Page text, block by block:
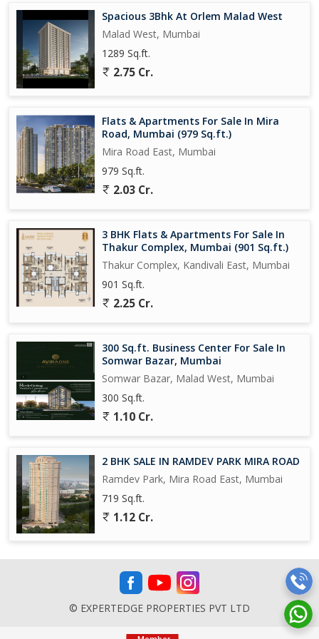
Business / Commercial HUBS
Mindspace -> 2.6kms - 15 mins Drive
Nesco IT Park -> 4kms - 18 mins Drive
ODC-3kms - 13 mins Drive
Seepz -> 8.4kms
Bandra Kurla Complex (BKC)->16.5kms
Social Infra :
BMC Forest Theme Garden 1.9 km
Chhota Kashmir Park 5.2 km
Mindspace Garden 2.3km
Nearest Metro Station :
Link Road - Bangur Nagar Metro Station -> 1.5 kms - 8 mins
Drive
Largest Recreational Center : Goregaon Sports Club -> 3kms - 15
Radisson Hotel Goregaon West - 1.2 kms
International Schools:
D. G. Khetan International School - 1.1 Km;
Witty International School - 1.8 km;
J Kumar International School - 1.9 km
Rejoice International School - 2.3 km;
Aquinas International School - 1.3 km;.
Spacious 3Bhk At Orlem Malad West
Malad West, Mumbai
1289 Sq.ft.
2.75 Cr.
Flats & Apartments For Sale In Mira
Road, Mumbai (979 Sq.ft.)
Mira Road East, Mumbai
979 Sq.ft.
2.03 Cr.
3 BHK Flats & Apartments For Sale In
Thakur Complex, Mumbai (901 Sq.ft.)
Thakur Complex, Kandivali East, Mumbai
901 Sq.ft.
2.25 Cr.
300 Sq.ft. Business Center For Sale In
Somwar Bazar, Mumbai
Somwar Bazar, Malad West, Mumbai
300 Sq.ft.
1.10 Cr.
2 BHK SALE IN RAMDEV PARK MIRA ROAD
Ramdev Park, Mira Road East, Mumbai
719 Sq.ft.
1.12 Cr.
© EXPERTEDGE PROPERTIES PVT LTD